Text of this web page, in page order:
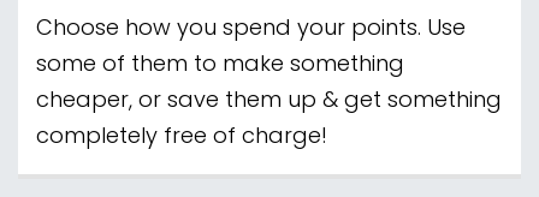
Choose how you spend your points. Use
some of them to make something
cheaper, or save them up & get something
completely free of charge!